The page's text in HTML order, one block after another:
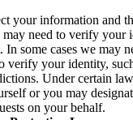
your information and
need to verify your
In some cases we may
verify your identity,
Under certain
or you may
on your behalf.